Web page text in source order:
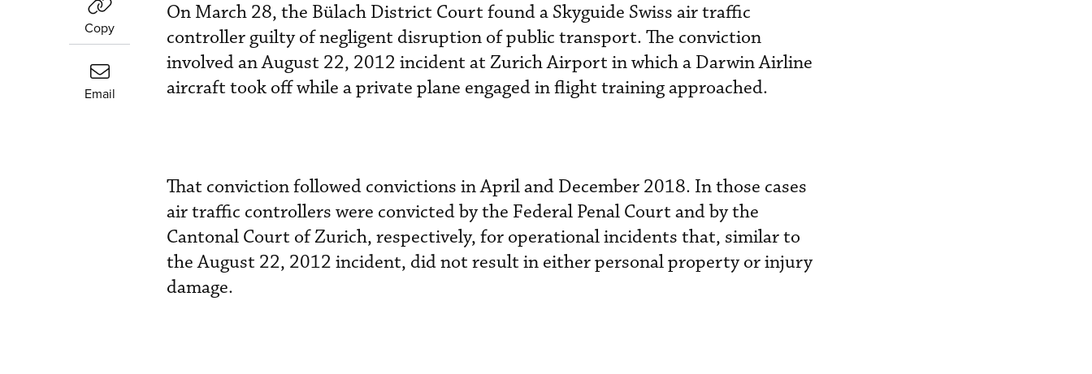
Copy
Email
On March 28, the Bülach District Court found a Skyguide Swiss air traffic
controller guilty of negligent disruption of public transport. The conviction
involved an August 22, 2012 incident at Zurich Airport in which a Darwin Airline
aircraft took off while a private plane engaged in flight training approached.
That conviction followed convictions in April and December 2018. In those cases
air traffic controllers were convicted by the Federal Penal Court and by the
Cantonal Court of Zurich, respectively, for operational incidents that, similar to
the August 22, 2012 incident, did not result in either personal property or injury
damage.